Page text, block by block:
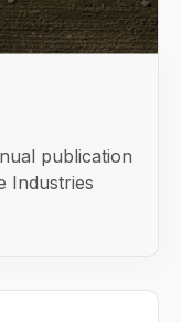
publication
Industries